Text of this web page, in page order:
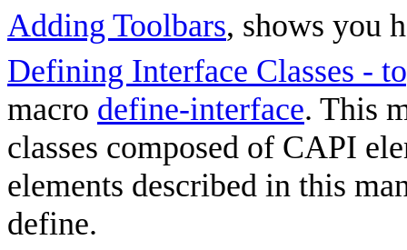
Adding Toolbars, shows you
Defining Interface Classes -
macro define-interface. This
classes composed of CAPI
elements described in this
define.